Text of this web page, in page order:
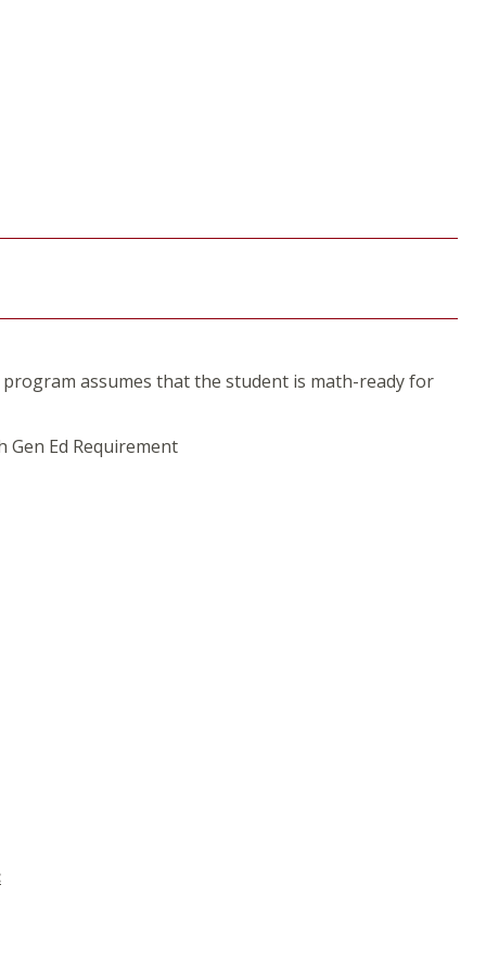
assumes that the student is math-ready for
Ed Requirement